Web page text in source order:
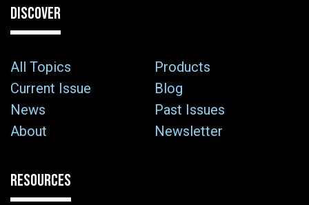
DISCOVER
All Topics
Products
Current Issue
Blog
News
Past Issues
About
Newsletter
RESOURCES